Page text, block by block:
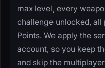
max level, every
challenge unlocked, all
Points. We apply the
account, so you keep
and skip the